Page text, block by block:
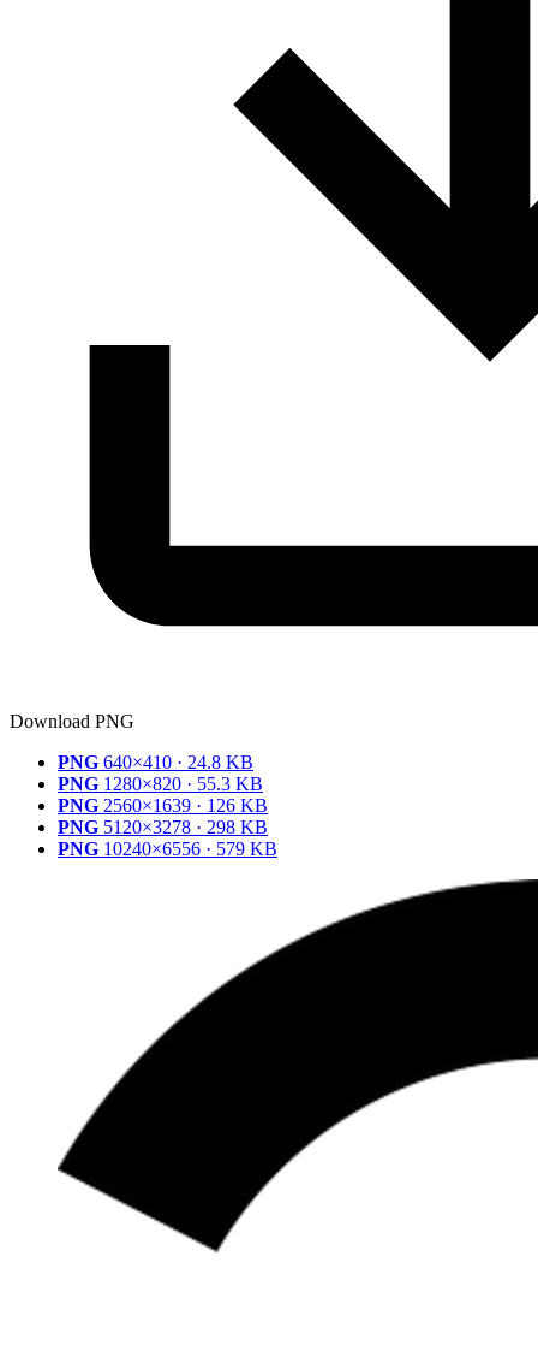
Download PNG
PNG 640×410 · 24.8 KB
PNG 1280×820 · 55.3 KB
PNG 2560×1639 · 126 KB
PNG 5120×3278 · 298 KB
PNG 10240×6556 · 579 KB